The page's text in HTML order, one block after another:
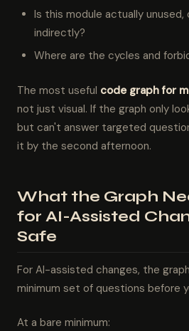
Is this module actually
indirectly?
Where are the cycles and
The most useful code graph for
not just visual. If the graph only
but can't answer targeted
it by the second afternoon.
What the Graph
for AI-Assisted
Safe
For AI-assisted changes, the
minimum set of questions before
At a bare minimum: